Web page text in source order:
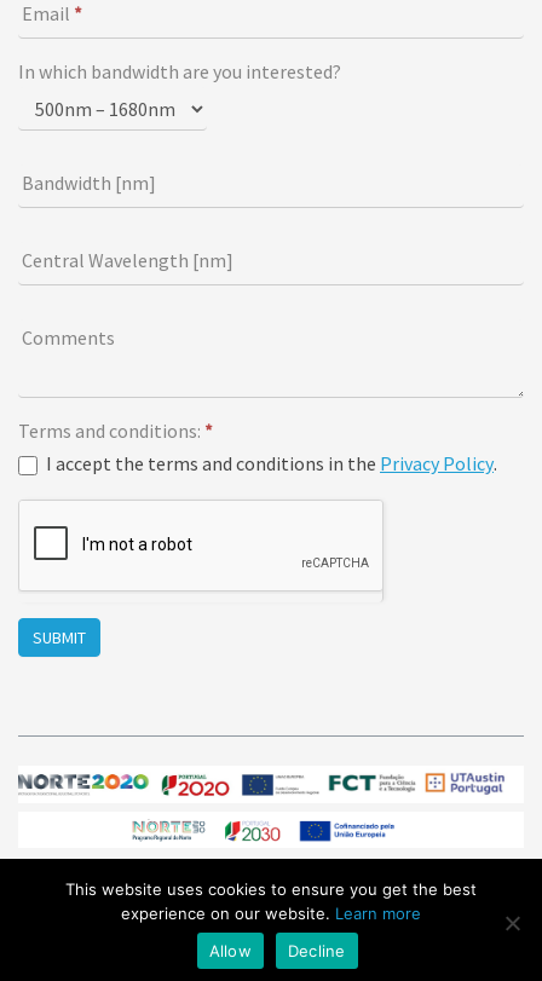
Email *
In which bandwidth are you interested?
Bandwidth [nm]
Central Wavelength [nm]
Comments
Terms and conditions: *
I accept the terms and conditions in the Privacy Policy.
SUBMIT
© Sphere Ultrafast Photonics 2026/ All Rights Reserved /
sales@sphere-photonics.com/Privacy Policy
Subscribe to ourNEWSLETTER
This website uses cookies to ensure you get the best
experience on our website. Learn more
Allow
Decline